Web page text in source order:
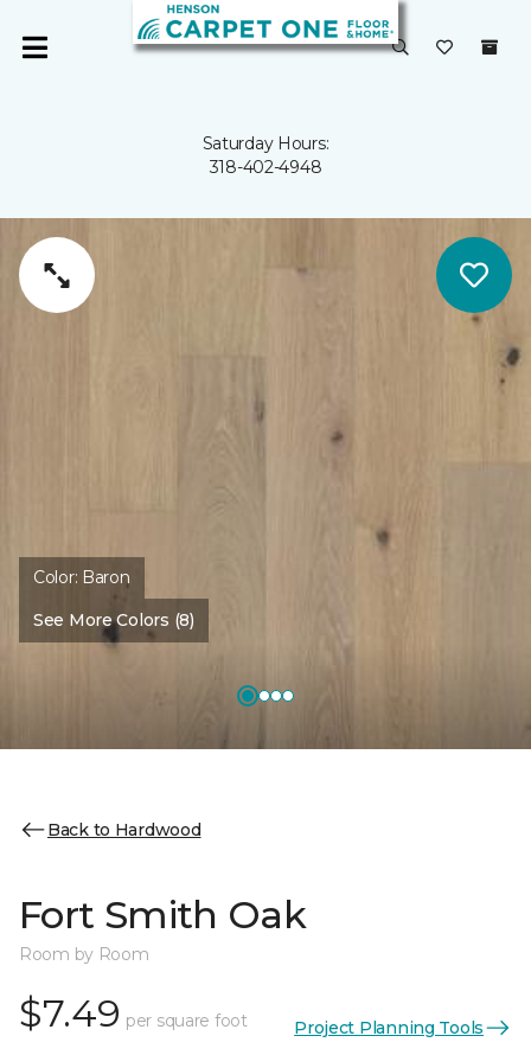
Saturday Hours:
318-402-4948
Color: Baron
See More Colors (8)
Back to Hardwood
Fort Smith Oak
Room by Room
$7.49 per square foot Project Planning Tools